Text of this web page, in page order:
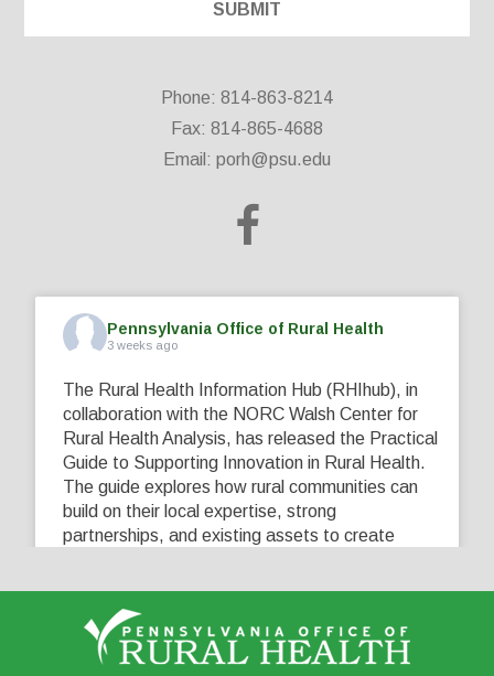
Phone: 814-863-8214
Fax: 814-865-4688
Email: porh@psu.edu
Pennsylvania Office of Rural Health
3 weeks ago
The Rural Health Information Hub (RHIhub), in
collaboration with the NORC Walsh Center for
Rural Health Analysis, has released the Practical
Guide to Supporting Innovation in Rural Health.
The guide explores how rural communities can
build on their local expertise, strong
partnerships, and existing assets to create
View on Facebook Share
0 0